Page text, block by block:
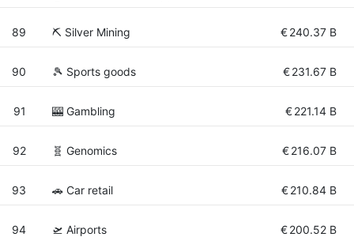
89 ⛏️ Silver Mining €240.37 B
90 🎾 Sports goods €231.67 B
91 🎰 Gambling €221.14 B
92 🧬 Genomics €216.07 B
93 🚗 Car retail €210.84 B
94 🛫 Airports €200.52 B